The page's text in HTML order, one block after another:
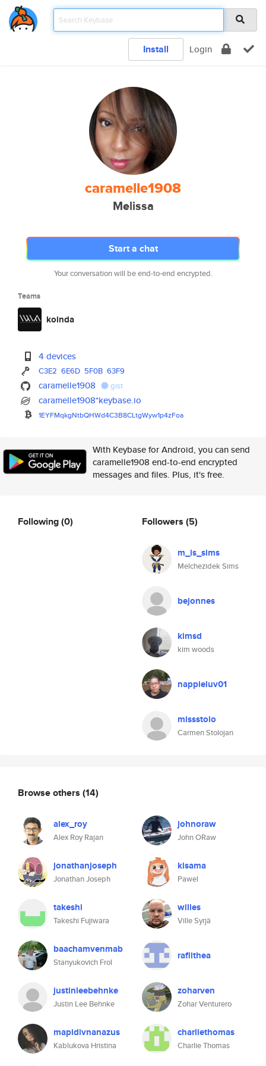
Install Login
caramelle1908
Melissa
Start a chat
Your conversation will be end-to-end encrypted.
Teams
koinda
4 devices
C3E2 6E6D 5F0B 63F9
caramelle1908 gist
caramelle1908*keybase.io
1EYFMqkgNtbQHWd4C3B8CLtgWyw1p4zFoa
With Keybase for Android, you can send
caramelle1908 end-to-end encrypted
messages and files. Plus, it's free.
Following(0) Followers (5)
m_is_sims
Melchezidek Sims
bejonnes
kimsd
kim woods
nappieluv01
missstolo
Carmen Stolojan
Browse others (14)
alex_roy
Alex Roy Rajan
johnoraw
John ORaw
jonathanjoseph
Jonathan Joseph
kisama
Pawel
takeshi
Takeshi Fujiwara
willes
Ville Syrjä
baachamvenmab
Stanyukovich Frol
raflithea
justinleebehnke
Justin Lee Behnke
zoharven
Zohar Venturero
mapidivnanazus
Kablukova Hristina
charliethomas
Charlie Thomas